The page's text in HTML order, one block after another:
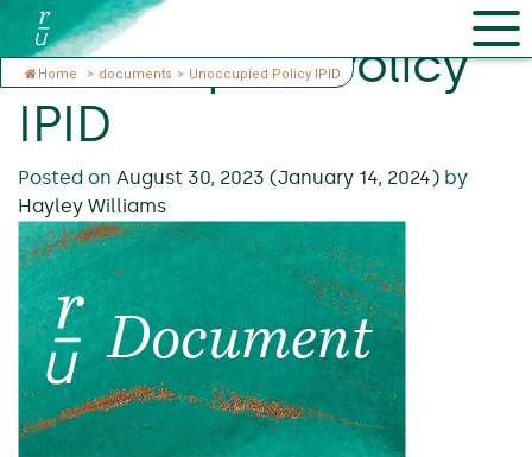
Home > documents > Unoccupied Policy IPID
Unoccupied Policy
IPID
Posted on August 30, 2023 (January 14, 2024) by
Hayley Williams